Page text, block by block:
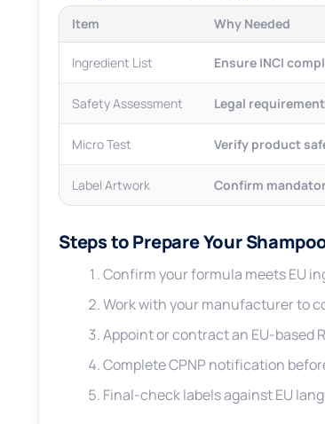
Item Why Needed
Ingredient List Ensure INCI
Safety Assessment Legal
Micro Test Verify product
Label Artwork Confirm
Steps to Prepare Your
Confirm your formula meets EU
Work with your manufacturer to
Appoint or contract an EU-based
Complete CPNP notification
Final-check labels against EU